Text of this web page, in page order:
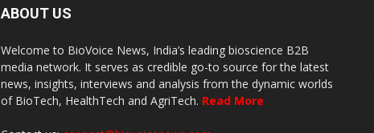
ABOUT US
Welcome to BioVoice News, India’s leading bioscience B2B
media network. It serves as credible go-to source for the latest
news, insights, interviews and analysis from the dynamic worlds
of BioTech, HealthTech and AgriTech. Read More